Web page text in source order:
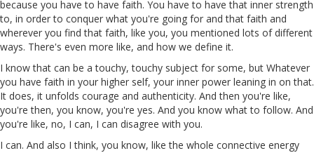
because you have to have faith. You have to have that inner strength
to, in order to conquer what you're going for and that faith and
wherever you find that faith, like you, you mentioned lots of different
ways. There's even more like, and how we define it.
I know that can be a touchy, touchy subject for some, but Whatever
you have faith in your higher self, your inner power leaning in on that.
It does, it unfolds courage and authenticity. And then you're like,
you're then, you know, you're yes. And you know what to follow. And
you're like, no, I can, I can disagree with you.
I can. And also I think, you know, like the whole connective energy